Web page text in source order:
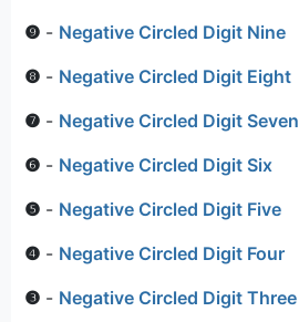
❾ - Negative Circled Digit Nine
❽ - Negative Circled Digit Eight
❼ - Negative Circled Digit Seven
❻ - Negative Circled Digit Six
❺ - Negative Circled Digit Five
❹ - Negative Circled Digit Four
❸ - Negative Circled Digit Three